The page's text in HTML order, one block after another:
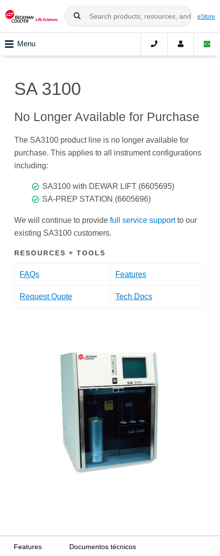
eStore
Menu
SA 3100
No Longer Available for Purchase
The SA3100 product line is no longer available for
purchase. This applies to all instrument configurations
including:
SA3100 with DEWAR LIFT (6605695)
SA-PREP STATION (6605696)
We will continue to provide full service supportto our
existing SA3100 customers.
RESOURCES + TOOLS
FAQs Features
Request Quote Tech Docs
Features Documentos técnicos